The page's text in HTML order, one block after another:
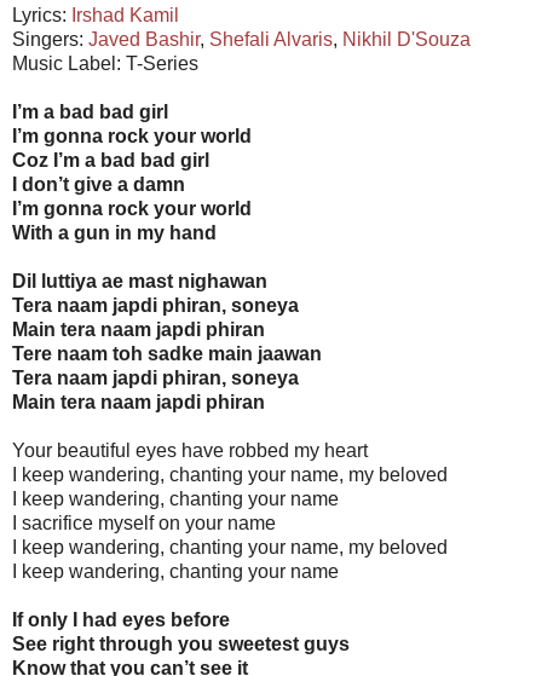
Lyrics: Irshad Kamil
Singers: Javed Bashir, Shefali Alvaris, Nikhil D'Souza
Music Label: T-Series
I’m a bad bad girl
I’m gonna rock your world
Coz I’m a bad bad girl
I don’t give a damn
I’m gonna rock your world
With a gun in my hand
Dil luttiya ae mast nighawan
Tera naam japdi phiran, soneya
Main tera naam japdi phiran
Tere naam toh sadke main jaawan
Tera naam japdi phiran, soneya
Main tera naam japdi phiran
Your beautiful eyes have robbed my heart
I keep wandering, chanting your name, my beloved
I keep wandering, chanting your name
I sacrifice myself on your name
I keep wandering, chanting your name, my beloved
I keep wandering, chanting your name
If only I had eyes before
See right through you sweetest guys
Know that you can’t see it